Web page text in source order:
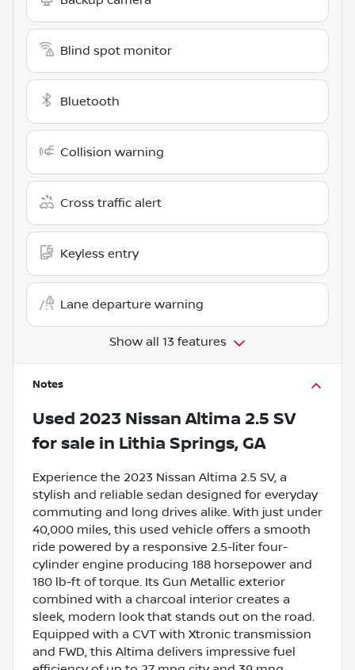
Blind spot monitor
Bluetooth
Collision warning
Cross traffic alert
Keyless entry
Lane departure warning
Show all 13 features
Notes
Used 2023 Nissan Altima 2.5 SV
for sale in Lithia Springs, GA
Experience the 2023 Nissan Altima 2.5 SV, a
stylish and reliable sedan designed for everyday
commuting and long drives alike. With just under
40,000 miles, this used vehicle offers a smooth
ride powered by a responsive 2.5-liter four-
cylinder engine producing 188 horsepower and
180 lb-ft of torque. Its Gun Metallic exterior
combined with a charcoal interior creates a
sleek, modern look that stands out on the road.
Equipped with a CVT with Xtronic transmission
and FWD, this Altima delivers impressive fuel